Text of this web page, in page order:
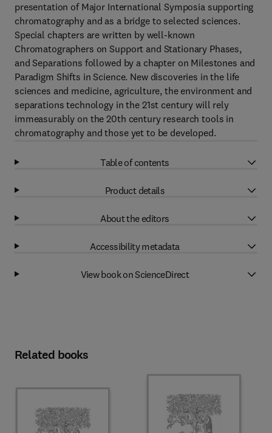
presentation of Major International Symposia supporting
chromatography and as a bridge to selected sciences.
Special chapters are written by well-known
Chromatographers on Support and Stationary Phases,
and Separations followed by a chapter on Milestones and
Paradigm Shifts in Science. New discoveries in the life
sciences and medicine, agriculture, the environment and
separations technology in the 21st century will rely
immeasurably on the 20th century research tools in
chromatography and those yet to be developed.
Table of contents
Product details
About the editors
Accessibility metadata
View book on ScienceDirect
Related books